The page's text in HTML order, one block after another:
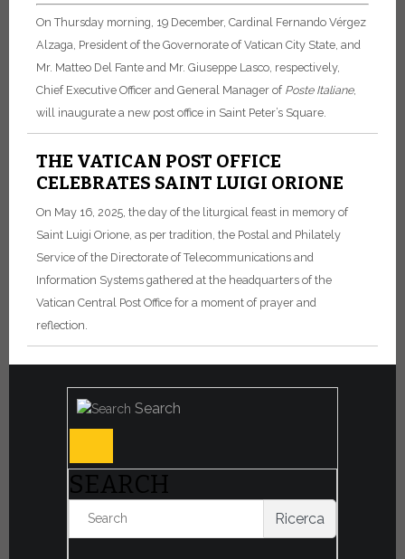
On Thursday morning, 19 December, Cardinal Fernando Vérgez
Alzaga, President of the Governorate of Vatican City State, and
Mr. Matteo Del Fante and Mr. Giuseppe Lasco, respectively,
Chief Executive Officer and General Manager of Poste Italiane,
will inaugurate a new post office in Saint Peter’s Square.
THE VATICAN POST OFFICE
CELEBRATES SAINT LUIGI ORIONE
On May 16, 2025, the day of the liturgical feast in memory of
Saint Luigi Orione, as per tradition, the Postal and Philately
Service of the Directorate of Telecommunications and
Information Systems gathered at the headquarters of the
Vatican Central Post Office for a moment of prayer and
reflection.
Search
SEARCH
Ricerca